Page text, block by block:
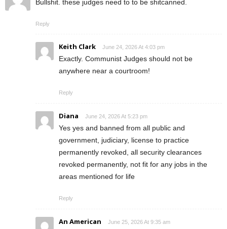
Bullshit. these judges need to to be shitcanned.
Reply
Keith Clark June 24, 2026 At 4:03 pm
Exactly. Communist Judges should not be
anywhere near a courtroom!
Reply
Diana June 24, 2026 At 5:23 pm
Yes yes and banned from all public and
government, judiciary, license to practice
permanently revoked, all security clearances
revoked permanently, not fit for any jobs in the
areas mentioned for life
Reply
An American June 25, 2026 At 9:35 am